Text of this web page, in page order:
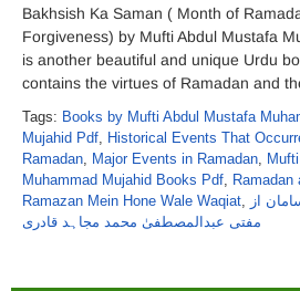
Bakhsish Ka Saman ( Month of
Forgiveness) by Mufti Abdul Mustafa
is another beautiful and unique Urdu
contains the virtues of Ramadan and
Tags: Books by Mufti Abdul Mustafa
Mujahid Pdf, Historical Events That
Ramadan, Major Events in Ramadan,
Muhammad Mujahid Books Pdf,
Ramazan Mein Hone Wale Waqiat, از
مفتی عبدالمصطفیٰ محمد مجاہد قادری